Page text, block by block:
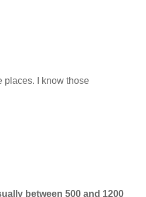
places. I know those
between 500 and 1200